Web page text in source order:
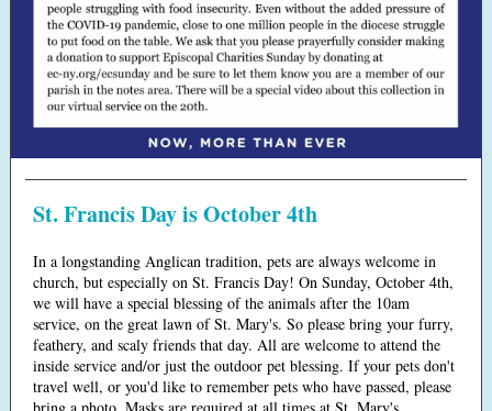
St. Francis Day is October 4th
In a longstanding Anglican tradition, pets are always welcome in
church, but especially on St. Francis Day! On Sunday, October 4th,
we will have a special blessing of the animals after the 10am
service, on the great lawn of St. Mary's. So please bring your furry,
feathery, and scaly friends that day. All are welcome to attend the
inside service and/or just the outdoor pet blessing. If your pets don't
travel well, or you'd like to remember pets who have passed, please